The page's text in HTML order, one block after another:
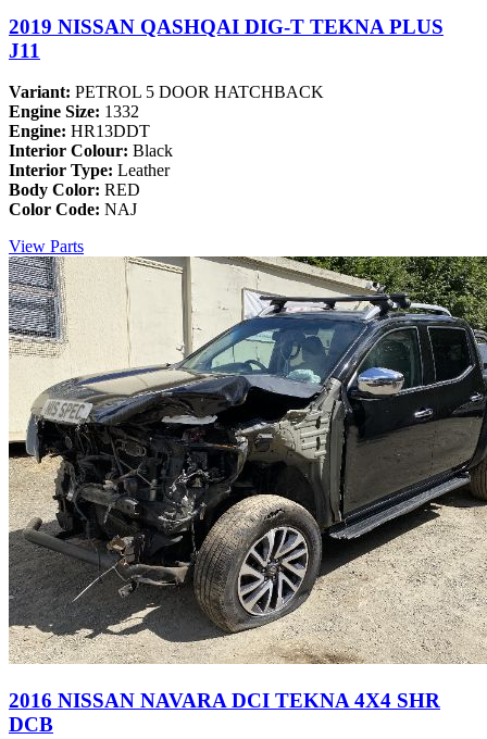
2019 NISSAN QASHQAI DIG-T TEKNA PLUS
J11
Variant: PETROL 5 DOOR HATCHBACK
Engine Size: 1332
Engine: HR13DDT
Interior Colour: Black
Interior Type: Leather
Body Color: RED
Color Code: NAJ
View Parts
2016 NISSAN NAVARA DCI TEKNA 4X4 SHR
DCB